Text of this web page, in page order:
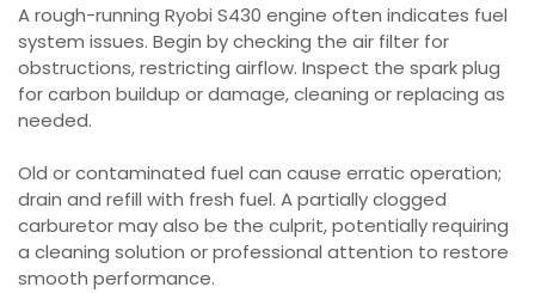
A rough-running Ryobi S430 engine often indicates fuel
system issues. Begin by checking the air filter for
obstructions, restricting airflow. Inspect the spark plug
for carbon buildup or damage, cleaning or replacing as
needed.
Old or contaminated fuel can cause erratic operation;
drain and refill with fresh fuel. A partially clogged
carburetor may also be the culprit, potentially requiring
a cleaning solution or professional attention to restore
smooth performance.